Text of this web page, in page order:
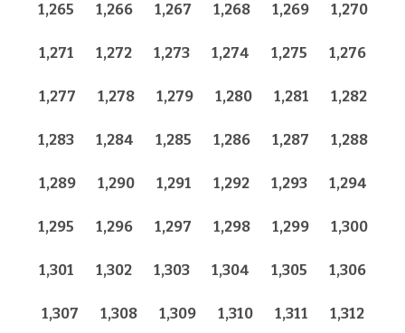
1,265 1,266 1,267 1,268 1,269 1,270
1,271 1,272 1,273 1,274 1,275 1,276
1,277 1,278 1,279 1,280 1,281 1,282
1,283 1,284 1,285 1,286 1,287 1,288
1,289 1,290 1,291 1,292 1,293 1,294
1,295 1,296 1,297 1,298 1,299 1,300
1,301 1,302 1,303 1,304 1,305 1,306
1,307 1,308 1,309 1,310 1,311 1,312